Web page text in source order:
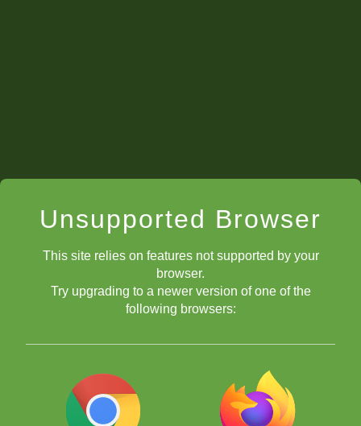
Unsupported Browser
This site relies on features not supported by your
browser.
Try upgrading to a newer version of one of the
following browsers: